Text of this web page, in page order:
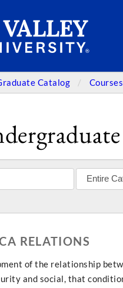
Catalog Courses
RELATIONS
of the relationship
and social, that